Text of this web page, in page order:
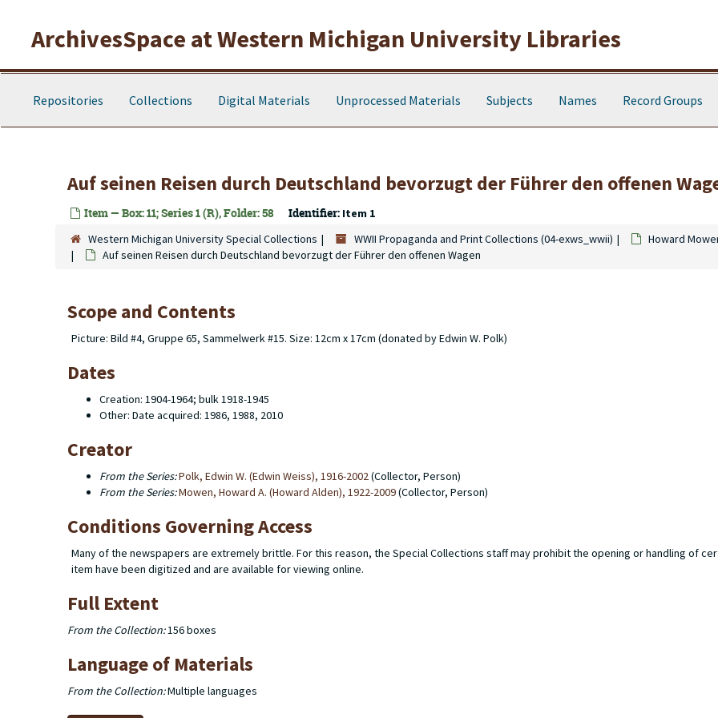
ArchivesSpace at Western Michigan University Libraries
Repositories Collections Digital Materials Unprocessed Materials Subjects Names Record Groups
Auf seinen Reisen durch Deutschland bevorzugt der Führer den offenen
Item — Box: 11; Series 1 (R), Folder: 58 Identifier: Item 1
Western Michigan University Special Collections WWII Propaganda and Print Collections (04-exws_wwii) Howard
Auf seinen Reisen durch Deutschland bevorzugt der Führer den offenen Wagen
Scope and Contents
Picture: Bild #4, Gruppe 65, Sammelwerk #15. Size: 12cm x 17cm (donated by Edwin W. Polk)
Dates
Creation: 1904-1964; bulk 1918-1945
Other: Date acquired: 1986, 1988, 2010
Creator
From the Series:Polk, Edwin W. (Edwin Weiss), 1916-2002(Collector, Person)
From the Series:Mowen, Howard A. (Howard Alden), 1922-2009(Collector, Person)
Conditions Governing Access
Many of the newspapers are extremely brittle. For this reason, the Special Collections staff may prohibit the opening or handling of
item have been digitized and are available for viewing online.
Full Extent
From the Collection:156 boxes
Language of Materials
From the Collection:Multiple languages